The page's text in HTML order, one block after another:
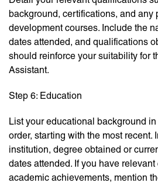
background, certifications, and any
development courses. Include the
dates attended, and qualifications
should reinforce your suitability for
Assistant.
Step 6: Education
List your educational background
order, starting with the most recent.
institution, degree obtained or
dates attended. If you have
academic achievements, mention